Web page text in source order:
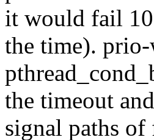
it would fail
the time).
the timeout and
signal paths